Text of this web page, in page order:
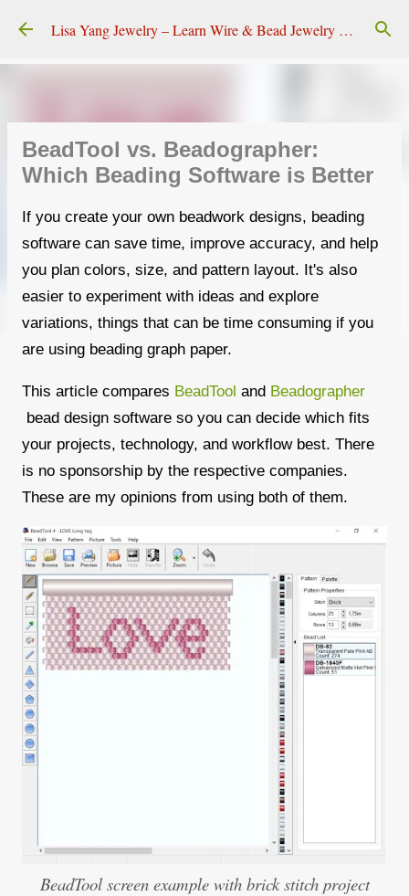
Skip to main content Lisa Yang Jewelry – Learn Wire & Bead Jewelry Making
BeadTool vs. Beadographer:
Which Beading Software is Better
If you create your own beadwork designs, beading
software can save time, improve accuracy, and help
you plan colors, size, and pattern layout. It's also
easier to experiment with ideas and explore
variations, things that can be time consuming if you
are using beading graph paper.
This article compares BeadTool and Beadographer
bead design software so you can decide which fits
your projects, technology, and workflow best. There
is no sponsorship by the respective companies.
These are my opinions from using both of them.
BeadTool screen example with brick stitch project